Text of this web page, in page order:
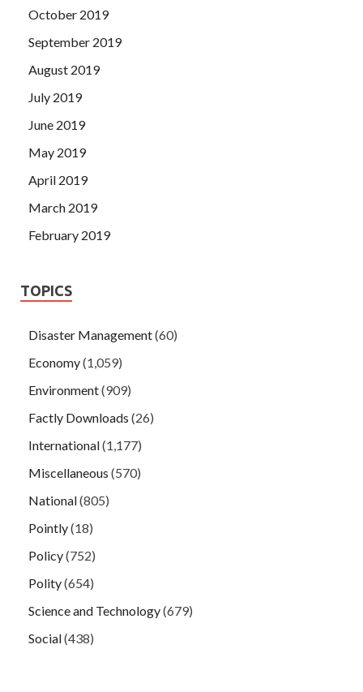
October 2019
September 2019
August 2019
July 2019
June 2019
May 2019
April 2019
March 2019
February 2019
TOPICS
Disaster Management(60)
Economy(1,059)
Environment(909)
Factly Downloads (26)
International(1,177)
Miscellaneous (570)
National(805)
Pointly(18)
Policy(752)
Polity(654)
Science and Technology(679)
Social(438)